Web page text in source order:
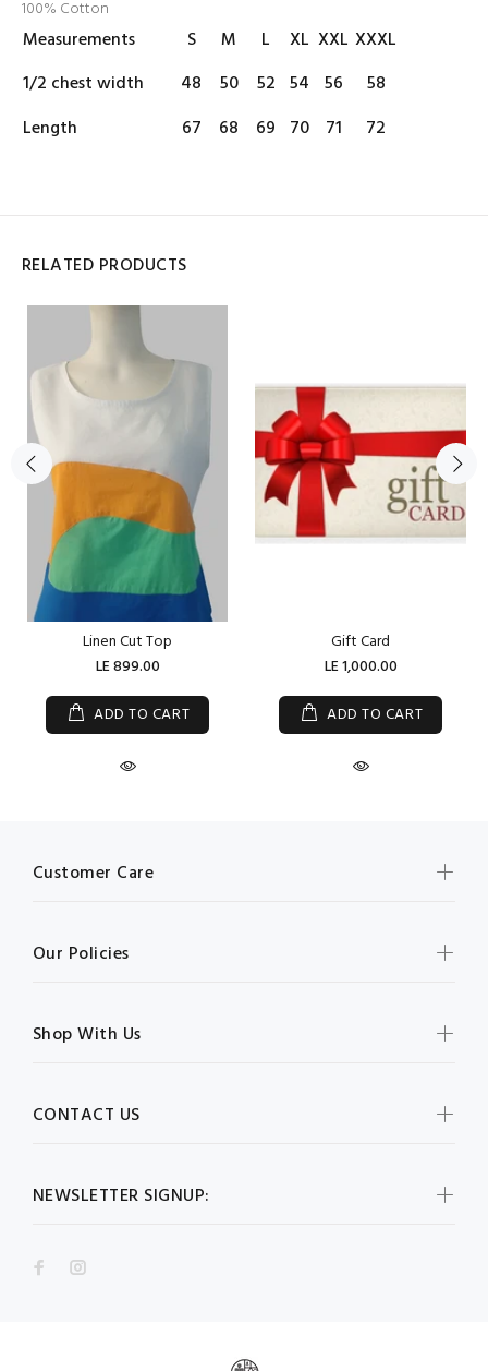
100% Cotton
Measurements S M L XL XXL XXXL
1/2 chest width
48 50 52 54 56
58
Length
67 68 69 70 71 72
RELATED PRODUCTS
Linen Cut Top
LE 899.00
ADD TO CART
Gift Card
LE 1,000.00
ADD TO CART
NEWSLETTER SIGNUP:
Customer Care
Our Policies
Shop With Us
CONTACT US